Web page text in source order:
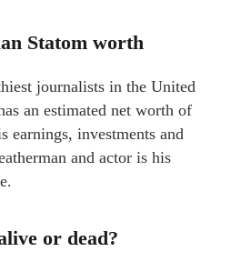
Statom worth
journalists in the United
an estimated net worth of
investments and
and actor is his
or dead?